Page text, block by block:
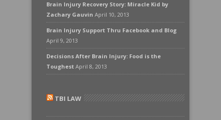
Brain Injury Recovery Story: Miracle Kid by
Zachary Gauvin April 10, 2013
Brain Injury Support Thru Facebook and Blog
April 9, 2013
Decisions After Brain Injury: Food is the
Toughest April 8, 2013
TBI LAW